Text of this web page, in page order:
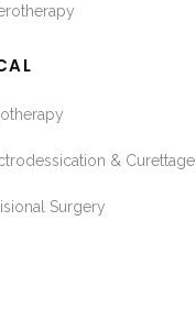
& Curettage
Surgery